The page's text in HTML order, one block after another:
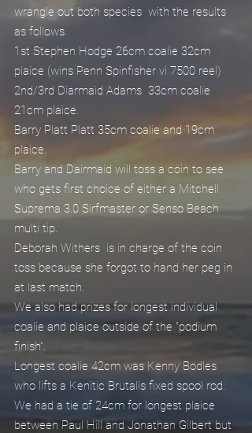
wrangle out both species  with the results
as follows.
1st Stephen Hodge 26cm coalie 32cm
plaice (wins Penn Spinfisher vi 7500 reel)
2nd/3rd Diarmaid Adams  33cm coalie
21cm plaice.
Barry Platt Platt 35cm coalie and 19cm
plaice.
Barry and Dairmaid will toss a coin to see
who gets first choice of either a Mitchell
Suprema 3.0 Sirfmaster or Senso Beach
multi tip.
Deborah Withers  is in charge of the coin
toss because she forgot to hand her peg in
at last match.
We also had prizes for longest individual
coalie and plaice outside of the "podium
finish".
Longest coalie 42cm was Kenny Bodles
who lifts a Kenitic Brutalis fixed spool rod.
We had a tie of 24cm for longest plaice
between Paul Hill and Jonathan Gilbert but